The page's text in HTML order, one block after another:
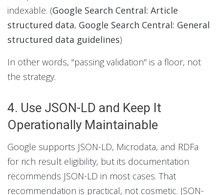
indexable. (Google Search Central: Article
structured data, Google Search Central: General
structured data guidelines)
In other words, "passing validation" is a floor, not
the strategy.
4. Use JSON-LD and Keep It
Operationally Maintainable
Google supports JSON-LD, Microdata, and RDFa
for rich result eligibility, but its documentation
recommends JSON-LD in most cases. That
recommendation is practical, not cosmetic. JSON-